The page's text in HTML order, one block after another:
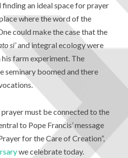
finding an ideal space for prayer
where the word of the
could make the case that the
si’and integral ecology were
farm experiment. The
seminary boomed and there
must be connected to the
to Pope Francis’ message
for the Care of Creation”,
we celebrate today.